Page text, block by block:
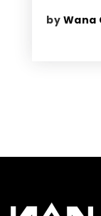
by Wana